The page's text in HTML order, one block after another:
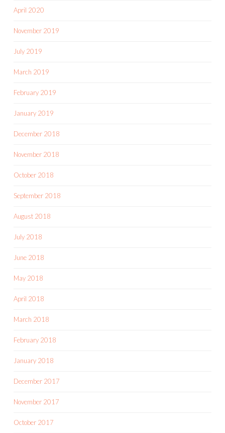
April 2020
November 2019
July 2019
March 2019
February 2019
January 2019
December 2018
November 2018
October 2018
September 2018
August 2018
July 2018
June 2018
May 2018
April 2018
March 2018
February 2018
January 2018
December 2017
November 2017
October 2017